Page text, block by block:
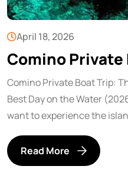
April 18, 2026
Comino Private
Comino Private Boat Trip:
Best Day on the Water
want to experience the
Read More